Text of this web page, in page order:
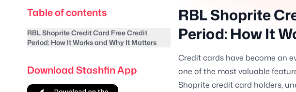
Table of contents
RBL Shoprite Credit Card Free Credit
Period: How It Works and Why It Matters
Download Stashfin App
RBL Shoprite
Period: How It
Credit cards have become an
one of the most valuable
Shoprite credit card holders,